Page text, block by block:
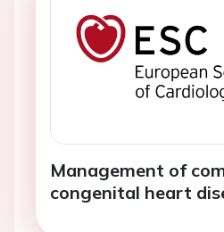
Management of
congenital heart